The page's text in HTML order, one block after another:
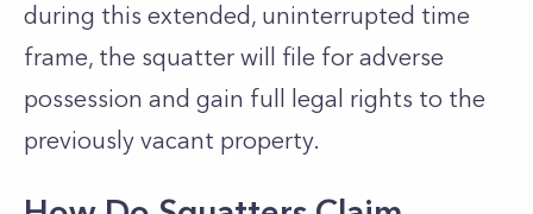
during this extended, uninterrupted time
frame, the squatter will file for adverse
possession and gain full legal rights to the
previously vacant property.